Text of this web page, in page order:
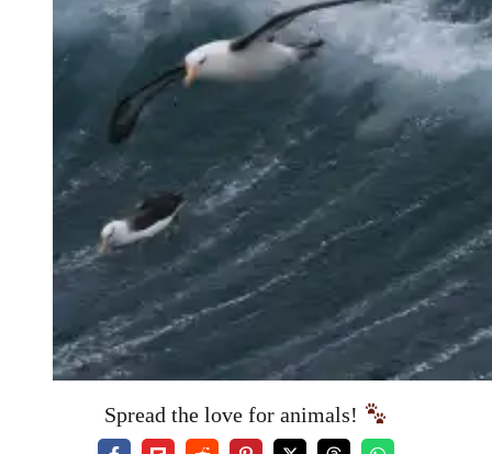
Spread the love for animals!